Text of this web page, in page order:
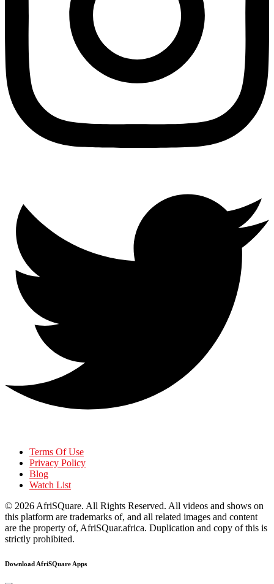
Terms Of Use
Privacy Policy
Blog
Watch List
© 2026 AfriSQuare. All Rights Reserved. All videos and shows on
this platform are trademarks of, and all related images and content
are the property of, AfriSQuar.africa. Duplication and copy of this is
strictly prohibited.
Download AfriSQuare Apps